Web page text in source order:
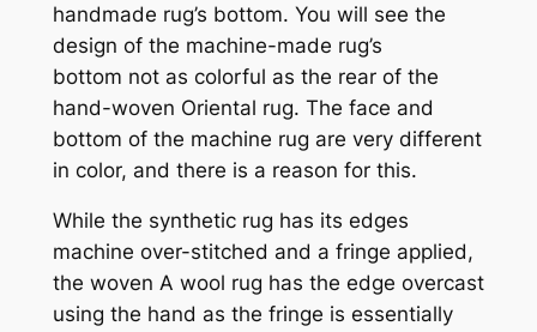
handmade rug’s bottom. You will see the
design of the machine-made rug’s
bottom not as colorful as the rear of the
hand-woven Oriental rug. The face and
bottom of the machine rug are very different
in color, and there is a reason for this.
While the synthetic rug has its edges
machine over-stitched and a fringe applied,
the woven A wool rug has the edge overcast
using the hand as the fringe is essentially